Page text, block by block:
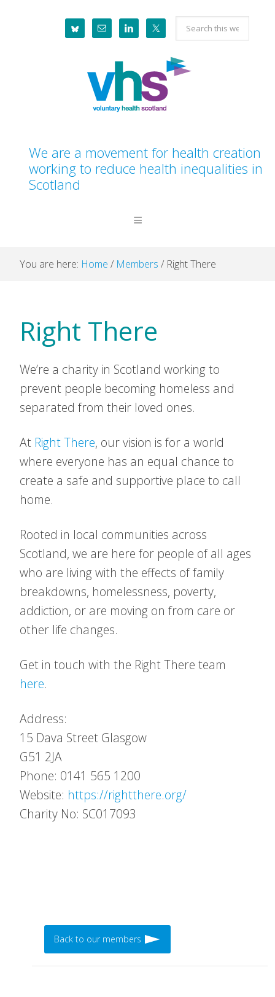
Search
this
website
We are a movement for health creation
working to reduce health inequalities in
Scotland
You are here: Home / Members / Right There
Right There
We’re a charity in Scotland working to
prevent people becoming homeless and
separated from their loved ones.
At Right There, our vision is for a world
where everyone has an equal chance to
create a safe and supportive place to call
home.
Rooted in local communities across
Scotland, we are here for people of all ages
who are living with the effects of family
breakdowns, homelessness, poverty,
addiction, or are moving on from care or
other life changes.
Get in touch with the Right There team
here.
Address:
15 Dava Street Glasgow
G51 2JA
Phone: 0141 565 1200
Website: https://rightthere.org/
Charity No: SC017093
Back to our members